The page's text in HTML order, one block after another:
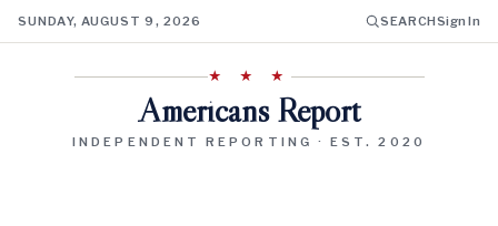
SUNDAY, AUGUST 9, 2026 SEARCHSign In
★ ★ ★
Americans Report
INDEPENDENT REPORTING · EST. 2020